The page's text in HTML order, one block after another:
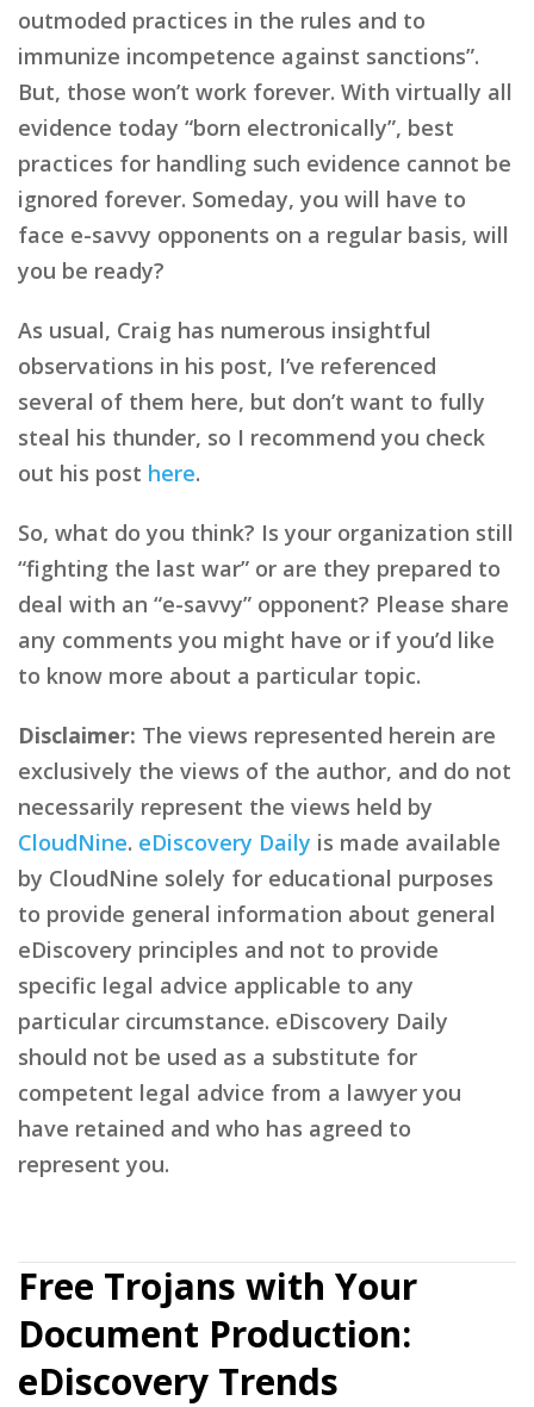
outmoded practices in the rules and to
immunize incompetence against sanctions”.
But, those won’t work forever. With virtually all
evidence today “born electronically”, best
practices for handling such evidence cannot be
ignored forever. Someday, you will have to
face e-savvy opponents on a regular basis, will
you be ready?
As usual, Craig has numerous insightful
observations in his post, I’ve referenced
several of them here, but don’t want to fully
steal his thunder, so I recommend you check
out his post here.
So, what do you think? Is your organization still
“fighting the last war” or are they prepared to
deal with an “e-savvy” opponent? Please share
any comments you might have or if you’d like
to know more about a particular topic.
Disclaimer: The views represented herein are
exclusively the views of the author, and do not
necessarily represent the views held by
CloudNine. eDiscovery Daily is made available
by CloudNine solely for educational purposes
to provide general information about general
eDiscovery principles and not to provide
specific legal advice applicable to any
particular circumstance. eDiscovery Daily
should not be used as a substitute for
competent legal advice from a lawyer you
have retained and who has agreed to
represent you.
Free Trojans with Your
Document Production:
eDiscovery Trends